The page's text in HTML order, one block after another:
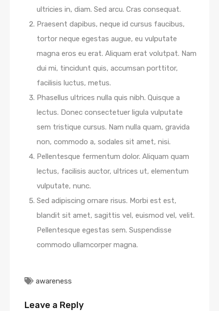
ultricies in, diam. Sed arcu. Cras consequat.
Praesent dapibus, neque id cursus faucibus,
tortor neque egestas augue, eu vulputate
magna eros eu erat. Aliquam erat volutpat. Nam
dui mi, tincidunt quis, accumsan porttitor,
facilisis luctus, metus.
Phasellus ultrices nulla quis nibh. Quisque a
lectus. Donec consectetuer ligula vulputate
sem tristique cursus. Nam nulla quam, gravida
non, commodo a, sodales sit amet, nisi.
Pellentesque fermentum dolor. Aliquam quam
lectus, facilisis auctor, ultrices ut, elementum
vulputate, nunc.
Sed adipiscing ornare risus. Morbi est est,
blandit sit amet, sagittis vel, euismod vel, velit.
Pellentesque egestas sem. Suspendisse
commodo ullamcorper magna.
awareness
Leave a Reply